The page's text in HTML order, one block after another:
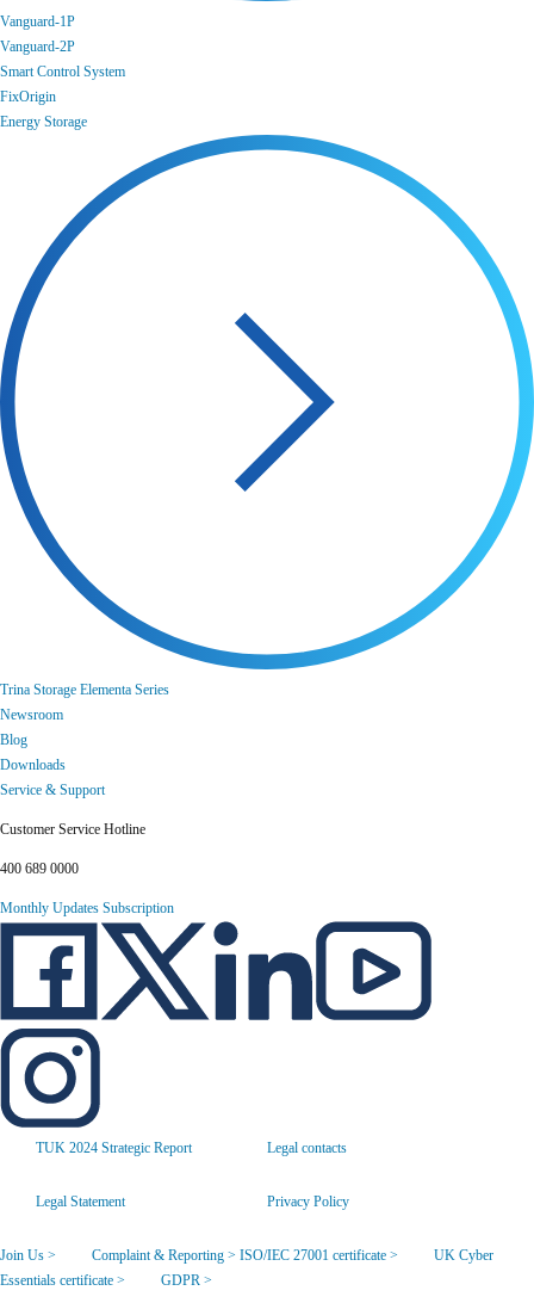
Vanguard-1P
Vanguard-2P
Smart Control System
FixOrigin
Energy Storage
Trina Storage Elementa Series
Newsroom
Blog
Downloads
Service & Support
Customer Service Hotline
400 689 0000
Monthly Updates Subscription
TUK 2024 Strategic Report Legal contacts
Legal Statement Privacy Policy
Join Us > Complaint & Reporting > ISO/IEC 27001 certificate >
UK Cyber
Essentials certificate >
GDPR >